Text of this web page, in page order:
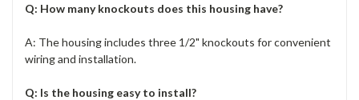
Q: How many knockouts does this housing have?
A: The housing includes three 1/2" knockouts for convenient
wiring and installation.
Q: Is the housing easy to install?